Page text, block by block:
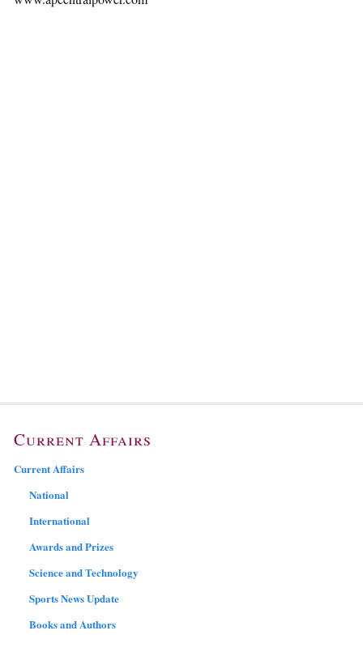
Current Affairs
Current Affairs
National
International
Awards and Prizes
Science and Technology
Sports News Update
Books and Authors